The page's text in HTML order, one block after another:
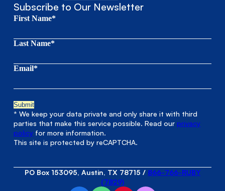
Subscribe to Our Newsletter
First Name*
Last Name*
Email*
* We keep your data private and only share it with third
parties that make this service possible. Read ourprivacy
policy for more information.
This site is protected by reCAPTCHA.
PO Box 153095, Austin, TX 78715 / 866-766-RUBY
(7829)